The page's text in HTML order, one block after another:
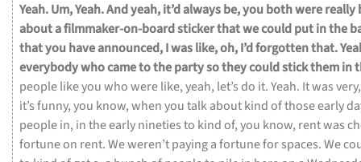
Yeah.Um,Yeah.Andyeah,it’dalwaysbe,youbothwerereally
aboutafilmmaker-on-boardstickerthatwecouldputinthe
thatyouhaveannounced,Iwaslike,oh,I’dforgottenthat.
everybodywhocametothepartysotheycouldstickthemin
peoplelikeyouwhowerelike,yeah, let’sdo it.Yeah. Itwas
it’sfunny,you know,whenyoutalkaboutkindofthoseearly
peoplein, intheearlyninetiesto kindof,you know, rentwas
fortuneon rent.Weweren’tpayingafortuneforspaces.We